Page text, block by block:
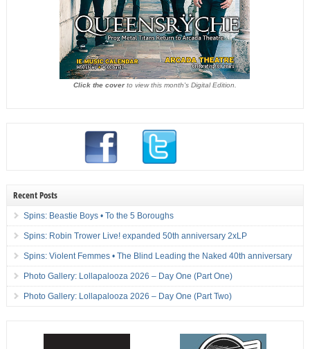
Click the coverto view this month's Digital Edition.
Recent Posts
Spins: Beastie Boys • To the 5 Boroughs
Spins: Robin Trower Live! expanded 50th anniversary 2xLP
Spins: Violent Femmes • The Blind Leading the Naked 40th anniversary
Photo Gallery: Lollapalooza 2026 – Day One (Part One)
Photo Gallery: Lollapalooza 2026 – Day One (Part Two)